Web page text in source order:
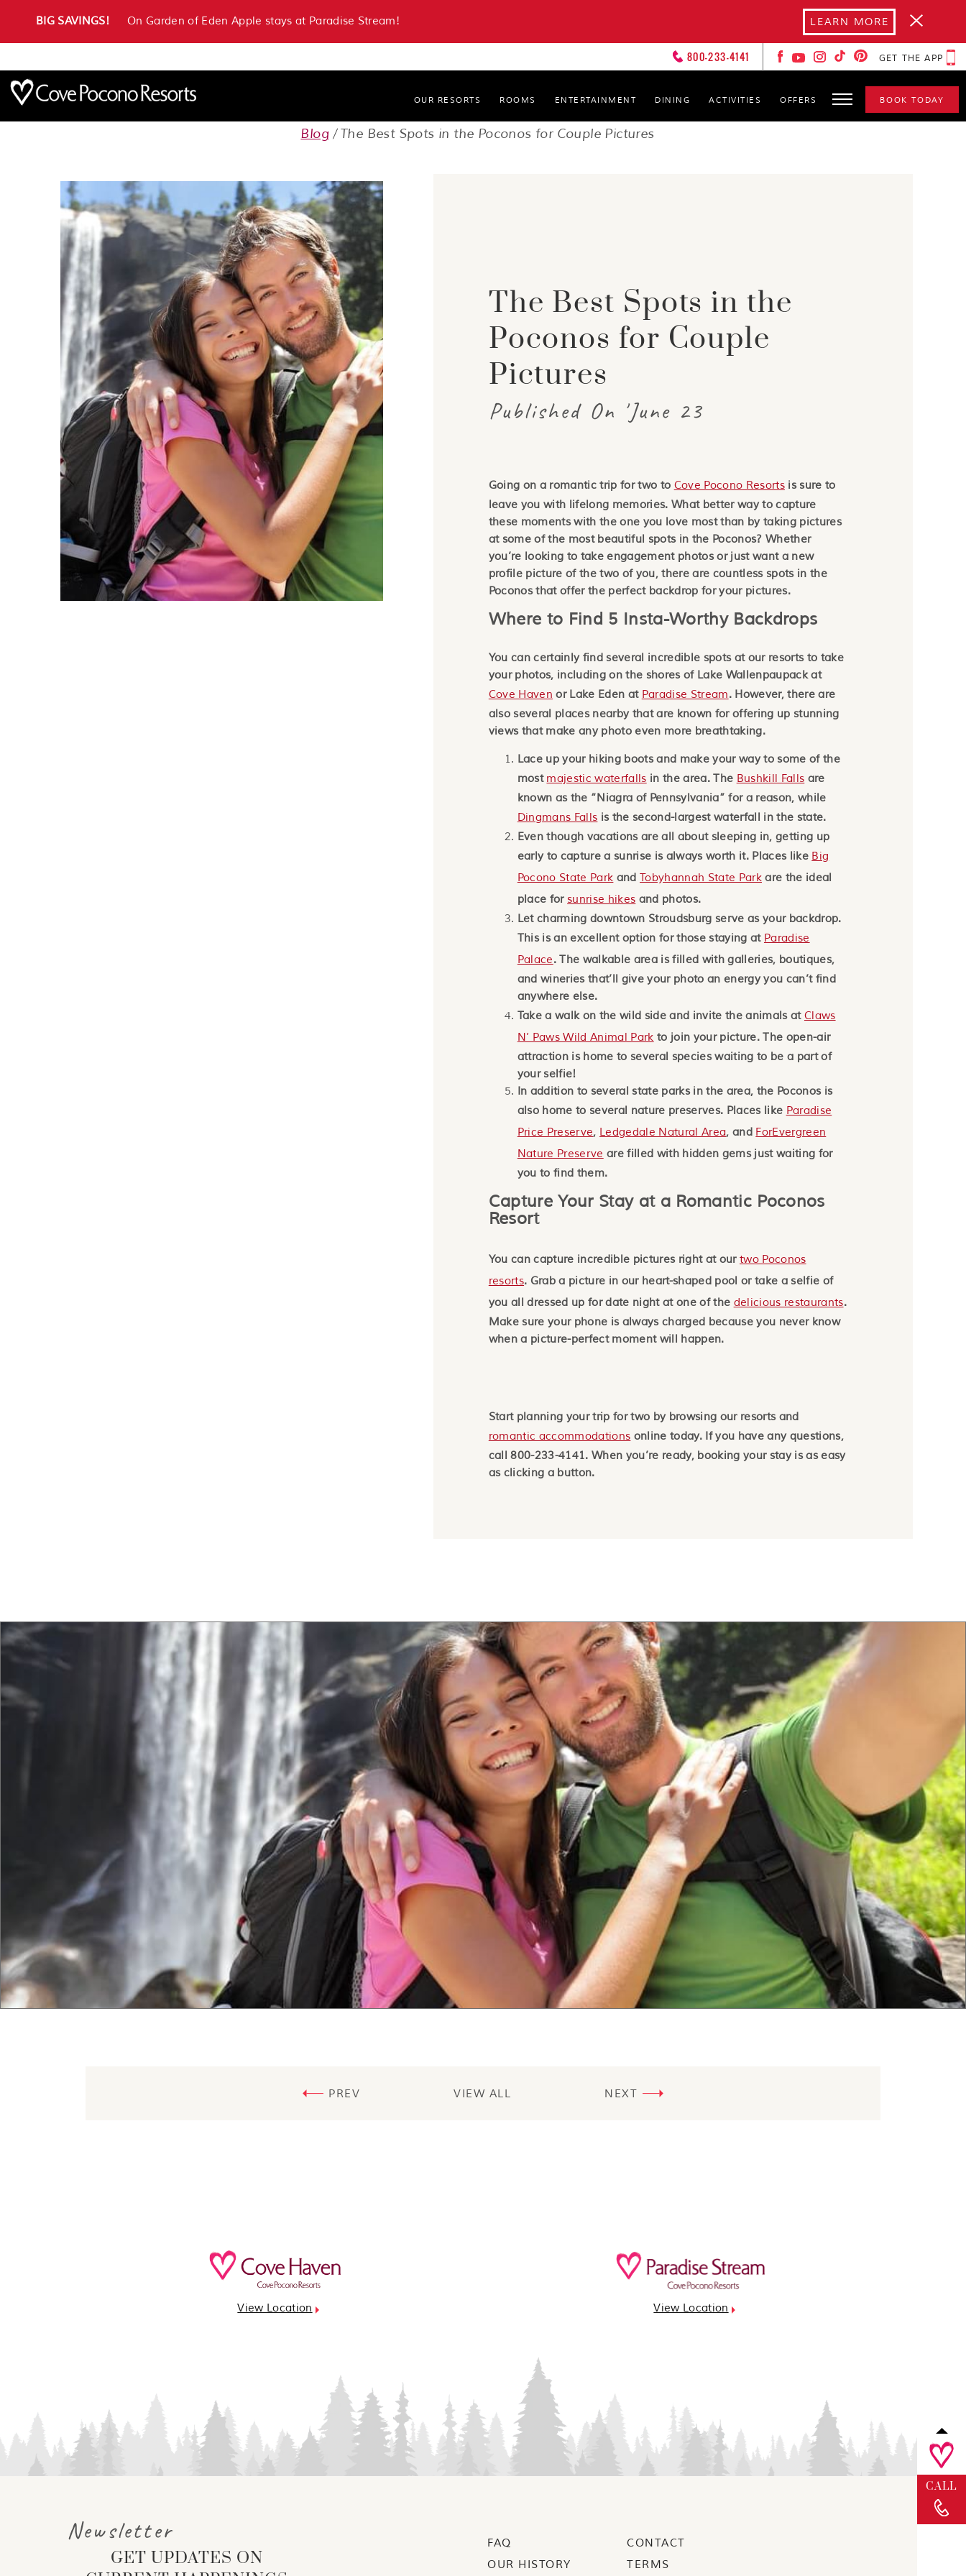
OUR RESORTS
Paradise Stream Resort
ROOMS ENTERTAINMENT DINING ACTIVITIES OFFERS
FOREVER LOVERS
CLUB
BOOK TODAY
BIG SAVINGS! On Garden of Eden Apple stays at Paradise Stream! LEARN MORE
800-233-4141 GET THE APP
Blog The Best Spots in the Poconos for Couple Pictures
The Best Spots in the
Poconos for Couple
Pictures
Published On 'June 23
Going on a romantic trip for two to Cove Pocono Resortsis sure to
leave you with lifelong memories. What better way to capture
these moments with the one you love most than by taking pictures
at some of the most beautiful spots in the Poconos? Whether
you’re looking to take engagement photos or just want a new
profile picture of the two of you, there are countless spots in the
Poconos that offer the perfect backdrop for your pictures.
Where to Find 5 Insta-Worthy Backdrops
You can certainly find several incredible spots at our resorts to take
your photos, including on the shores of Lake Wallenpaupack at
Cove Haven or Lake Eden at Paradise Stream. However, there are
also several places nearby that are known for offering up stunning
views that make any photo even more breathtaking.
Lace up your hiking boots and make your way to some of the
most majestic waterfalls in the area. The Bushkill Falls are
known as the “Niagra of Pennsylvania” for a reason, while
Dingmans Falls is the second-largest waterfall in the state.
Even though vacations are all about sleeping in, getting up
early to capture a sunrise is always worth it. Places like Big
Pocono State Park andTobyhannah State Parkare the ideal
place for sunrise hikes and photos.
Let charming downtown Stroudsburg serve as your backdrop.
This is an excellent option for those staying at Paradise
Palace. The walkable area is filled with galleries, boutiques,
and wineries that’ll give your photo an energy you can’t find
anywhere else.
Take a walk on the wild side and invite the animals at Claws
N’ Paws Wild Animal Park to join your picture. The open-air
attraction is home to several species waiting to be a part of
your selfie!
In addition to several state parks in the area, the Poconos is
also home to several nature preserves. Places like Paradise
Price Preserve, Ledgedale Natural Area, and ForEvergreen
Nature Preserve are filled with hidden gems just waiting for
you to find them.
Capture Your Stay at a Romantic Poconos
Resort
You can capture incredible pictures right at our two Poconos
resorts. Grab a picture in our heart-shaped pool or take a selfie of
you all dressed up for date night at one of the delicious restaurants.
Make sure your phone is always charged because you never know
when a picture-perfect moment will happen.
Start planning your trip for two by browsing our resorts and
romantic accommodations online today. If you have any questions,
call 800-233-4141. When you’re ready, booking your stay is as easy
as clicking a button.
PREV NEXT
VIEW ALL
View Location View Location
CALL
Newsletter
GET UPDATES ON
FAQ
CONTACT
OUR HISTORY
TERMS